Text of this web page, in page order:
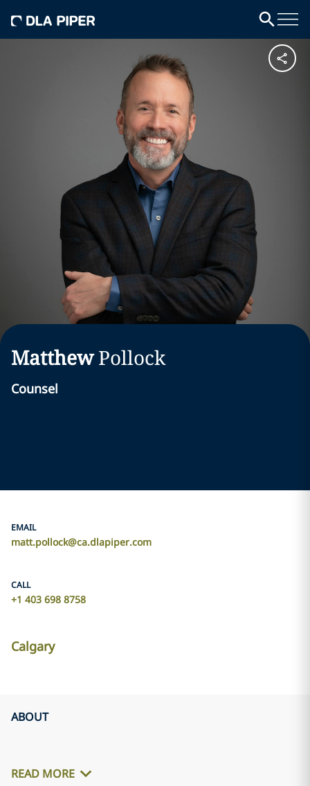
Matthew Pollock
Counsel
EMAIL
matt.pollock@ca.dlapiper.com
CALL
+1 403 698 8758
Calgary
ABOUT
READ MORE